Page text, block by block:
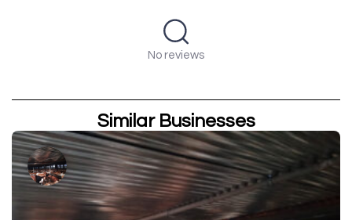
No reviews
Similar Businesses